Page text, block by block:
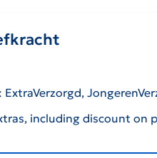
including discount on